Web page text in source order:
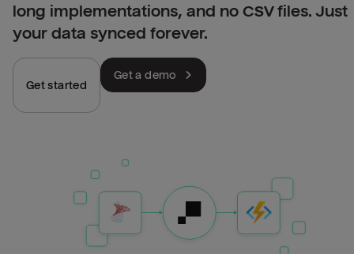
long implementations, and no CSV files. Just
your data synced forever.
Get started
Get a demo